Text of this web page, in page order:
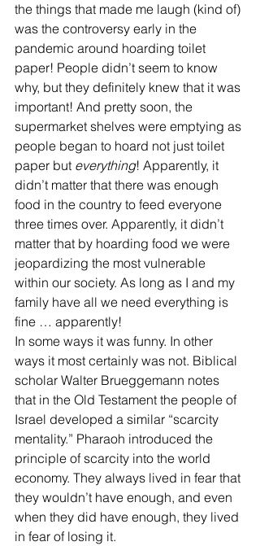
the things that made me laugh (kind of)
was the controversy early in the
pandemic around hoarding toilet
paper! People didn’t seem to know
why, but they definitely knew that it was
important! And pretty soon, the
supermarket shelves were emptying as
people began to hoard not just toilet
paper but everything! Apparently, it
didn’t matter that there was enough
food in the country to feed everyone
three times over. Apparently, it didn’t
matter that by hoarding food we were
jeopardizing the most vulnerable
within our society. As long as I and my
family have all we need everything is
fine … apparently!
In some ways it was funny. In other
ways it most certainly was not. Biblical
scholar Walter Brueggemann notes
that in the Old Testament the people of
Israel developed a similar “scarcity
mentality.” Pharaoh introduced the
principle of scarcity into the world
economy. They always lived in fear that
they wouldn’t have enough, and even
when they did have enough, they lived
in fear of losing it.